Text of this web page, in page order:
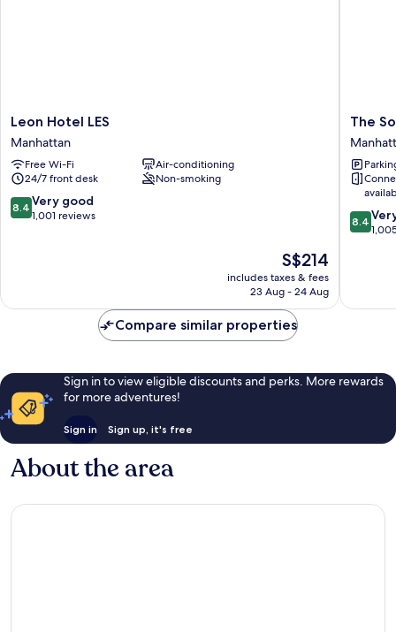
Leon
Hotel
LES
Manhattan
Leon Hotel LES
Manhattan
Free Wi-Fi
Air-conditioning
24/7 front desk
Non-smoking
8.4
out
reviews
8.4 Very good
1,001 reviews
The
price
is
S$214
includes taxes & fees
23 Aug - 24 Aug
The
Sohotel
The
8.4
out
1,005
8.4
Compare similar properties
Sign in to view eligible discounts and perks. More rewards
for more adventures!
Sign in Sign up, it's free
About the area